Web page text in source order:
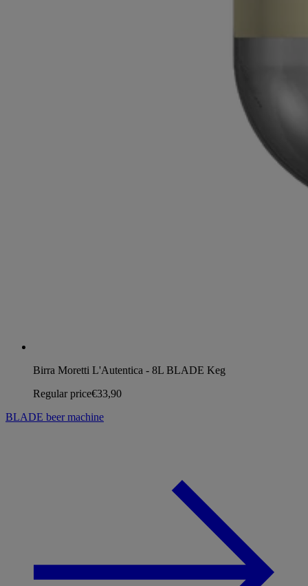
Birra Moretti L'Autentica - 8L BLADE Keg
Regular price€33,90
BLADE beer machine